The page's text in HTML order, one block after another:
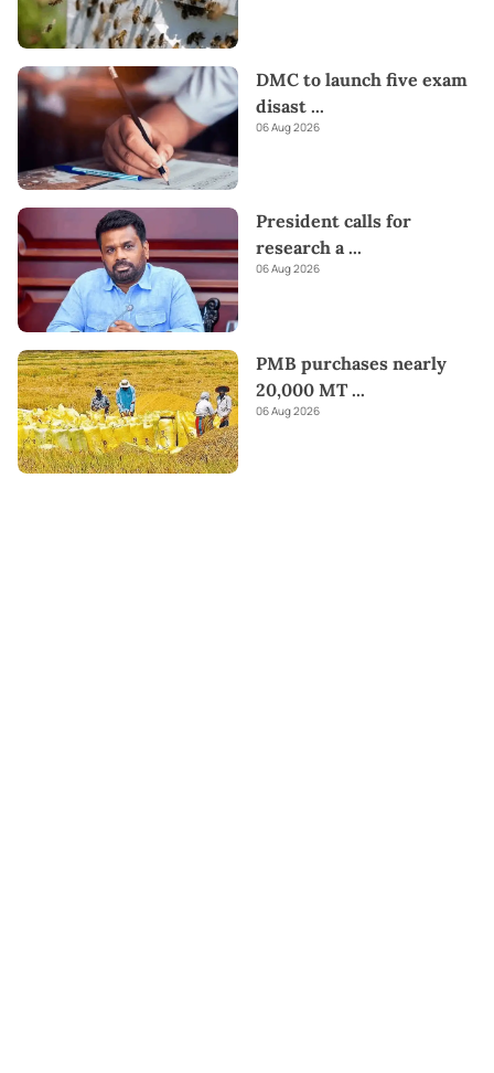
DMC to launch five exam
disast ...
06 Aug 2026
President calls for
research a...
06 Aug 2026
PMB purchases nearly
20,000 MT ...
06 Aug 2026